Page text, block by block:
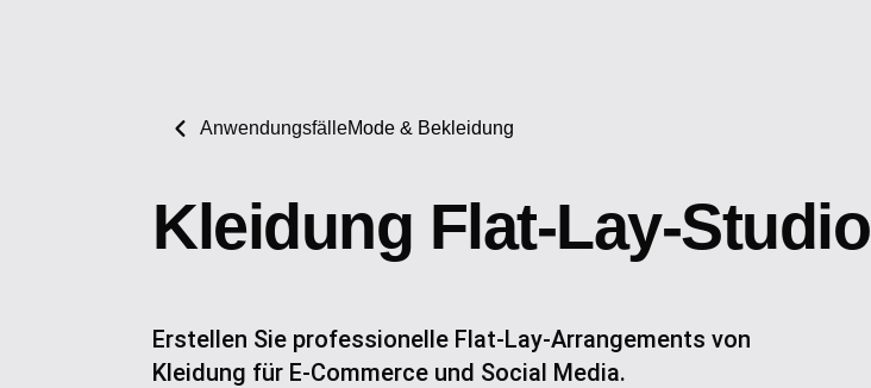
AnwendungsfälleMode & Bekleidung
Kleidung Flat-Lay-Studio
Erstellen Sie professionelle Flat-Lay-Arrangements von
Kleidung für E-Commerce und Social Media.